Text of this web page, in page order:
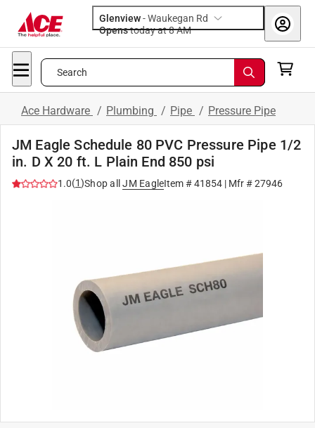
Glenview-Waukegan Rd
Opens
today at 8 AM
Search
Ace Hardware / Plumbing / Pipe / Pressure Pipe
JM Eagle Schedule 80 PVC Pressure Pipe 1/2
in. D X 20 ft. L Plain End 850 psi
1.0(1)Shop all JM EagleItem #41854 | Mfr #27946